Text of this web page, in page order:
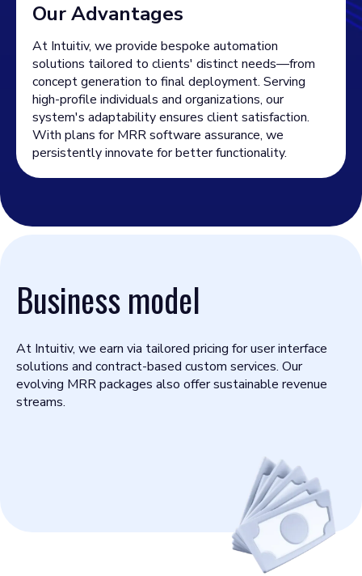
Our Advantages
At Intuitiv, we provide bespoke automation
solutions tailored to clients' distinct needs—from
concept generation to final deployment. Serving
high-profile individuals and organizations, our
system's adaptability ensures client satisfaction.
With plans for MRR software assurance, we
persistently innovate for better functionality.
Business model
At Intuitiv, we earn via tailored pricing for user interface
solutions and contract-based custom services. Our
evolving MRR packages also offer sustainable revenue
streams.